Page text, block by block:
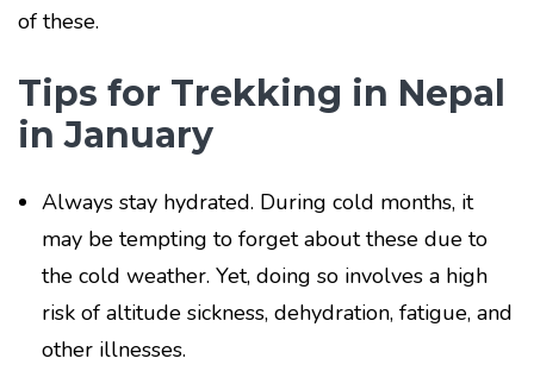
of these.
Tips for Trekking in Nepal
in January
Always stay hydrated. During cold months, it
may be tempting to forget about these due to
the cold weather. Yet, doing so involves a high
risk of altitude sickness, dehydration, fatigue, and
other illnesses.